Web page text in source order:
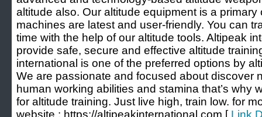
altitude also. Our altitude equipment is a
machines are latest and user-friendly. You can
time with the help of our altitude tools. Altipeak
provide safe, secure and effective altitude
international is one of the preferred options by
We are passionate and focused about discover
human working abilities and stamina that’s why
for altitude training. Just live high, train low. for
website : https://altipeakinternational.com [ Link